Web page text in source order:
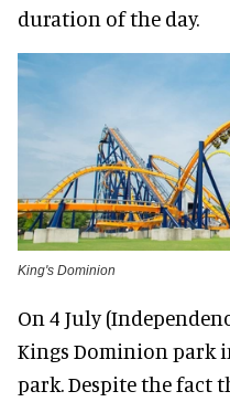
duration of the day.
King's Dominion
On 4 July
Kings Dominion park
park. Despite the fact